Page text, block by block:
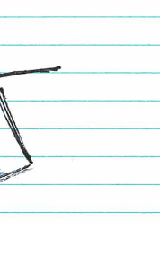
Games